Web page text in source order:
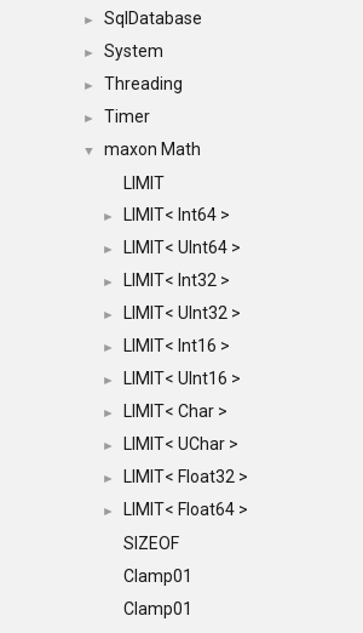
► SqlDatabase
► System
► Threading
► Timer
▼
maxon Math
LIMIT
► LIMIT< Int64 >
► LIMIT< UInt64 >
► LIMIT< Int32 >
► LIMIT< UInt32 >
► LIMIT< Int16 >
► LIMIT< UInt16 >
► LIMIT< Char >
► LIMIT< UChar >
► LIMIT< Float32 >
►
LIMIT< Float64 >
SIZEOF
Clamp01
Clamp01